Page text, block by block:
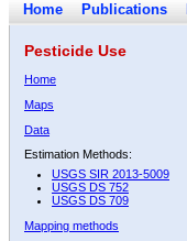
Home Publications
Pesticide Use
Home
Maps
Data
Estimation Methods:
USGS SIR 2013-5009
USGS DS 752
USGS DS 709
Mapping methods